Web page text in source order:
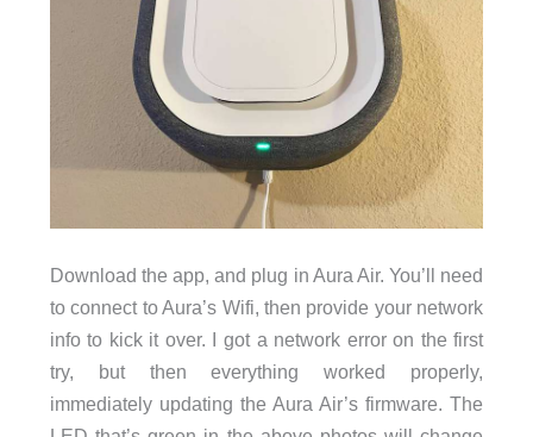
Download the app, and plug in Aura Air. You’ll need
to connect to Aura’s Wifi, then provide your network
info to kick it over. I got a network error on the first
try, but then everything worked properly,
immediately updating the Aura Air’s firmware. The